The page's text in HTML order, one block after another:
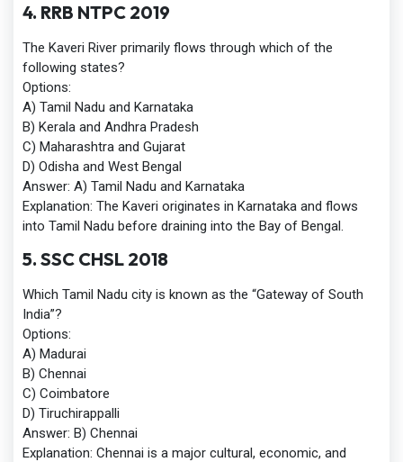
4. RRB NTPC 2019
The Kaveri River primarily flows through which of the
following states?
Options:
A) Tamil Nadu and Karnataka
B) Kerala and Andhra Pradesh
C) Maharashtra and Gujarat
D) Odisha and West Bengal
Answer: A) Tamil Nadu and Karnataka
Explanation: The Kaveri originates in Karnataka and flows
into Tamil Nadu before draining into the Bay of Bengal.
5. SSC CHSL 2018
Which Tamil Nadu city is known as the “Gateway of South
India”?
Options:
A) Madurai
B) Chennai
C) Coimbatore
D) Tiruchirappalli
Answer: B) Chennai
Explanation: Chennai is a major cultural, economic, and